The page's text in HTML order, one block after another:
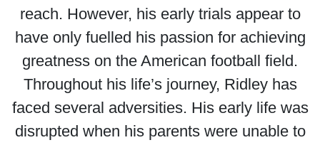
reach. However, his early trials appear to
have only fuelled his passion for achieving
greatness on the American football field.
Throughout his life’s journey, Ridley has
faced several adversities. His early life was
disrupted when his parents were unable to